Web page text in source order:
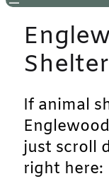
If animal
just scroll
right here: